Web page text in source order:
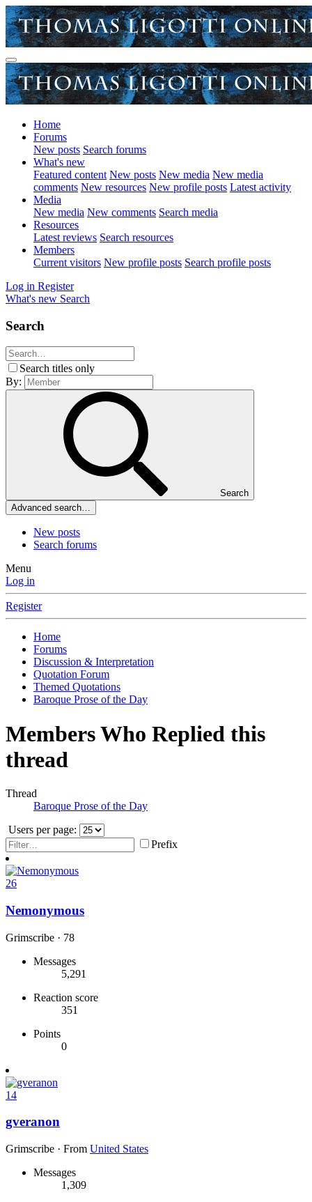
Home
Forums
New posts Search forums
What's new
Featured content New posts New media New media
comments New resources New profile posts Latest activity
Media
New media New comments Search media
Resources
Latest reviews Search resources
Members
Current visitors New profile posts Search profile posts
Log in Register
What's new Search
Search
Search titles only
By:
Search
Advanced search…
New posts
Search forums
Menu
Log in
Register
Home
Forums
Discussion & Interpretation
Quotation Forum
Themed Quotations
Baroque Prose of the Day
Members Who Replied this
thread
Thread
Baroque Prose of the Day
Users per page:
Prefix
26
Nemonymous
Grimscribe · 78
Messages
5,291
Reaction score
351
Points
0
14
gveranon
Grimscribe · From United States
Messages
1,309